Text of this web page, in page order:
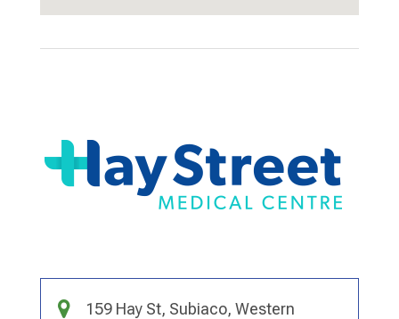
159 Hay St, Subiaco, Western